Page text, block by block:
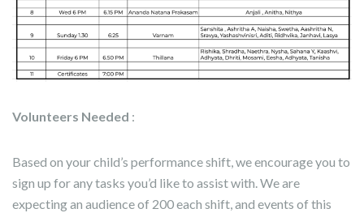
Volunteers Needed :
Based on your child’s performance shift, we encourage you to
sign up for any tasks you’d like to assist with. We are
expecting an audience of 200 each shift, and events of this